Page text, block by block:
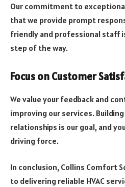
Our commitment to
that we provide prompt
friendly and professional staff
step of the way.
Focus on Customer
We value your feedback and
improving our services.
relationships is our goal, and
driving force.
In conclusion, Collins Comfort
to delivering reliable HVAC